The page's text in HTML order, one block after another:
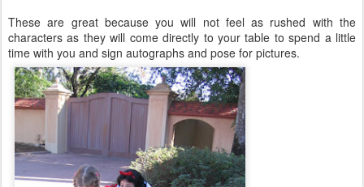
These are great because you will not feel as rushed with the
characters as they will come directly to your table to spend a little
time with you and sign autographs and pose for pictures.